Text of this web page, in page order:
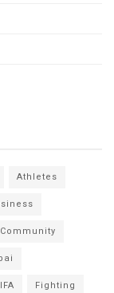
Athletes
Community
Fighting